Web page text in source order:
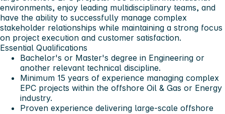
environments, enjoy leading multidisciplinary teams, and
have the ability to successfully manage complex
stakeholder relationships while maintaining a strong focus
on project execution and customer satisfaction.
Essential Qualifications
Bachelor's or Master's degree in Engineering or
another relevant technical discipline.
Minimum 15 years of experience managing complex
EPC projects within the offshore Oil & Gas or Energy
industry.
Proven experience delivering large-scale offshore